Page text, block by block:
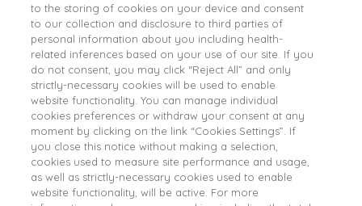
About Ipsen
Terms of Use
Privacy Policy
Cookies Notice
Contact Us
Ipsen Consumer Health Data Privacy Policy
State Privacy Supplement
Your Privacy Choices
to the storing of cookies on your device and consent
to our collection and disclosure to third parties of
personal information about you including health-
related inferences based on your use of our site. If you
do not consent, you may click “Reject All” and only
strictly-necessary cookies will be used to enable
website functionality. You can manage individual
cookies preferences or withdraw your consent at any
moment by clicking on the link “Cookies Settings”. If
you close this notice without making a selection,
cookies used to measure site performance and usage,
as well as strictly-necessary cookies used to enable
website functionality, will be active. For more